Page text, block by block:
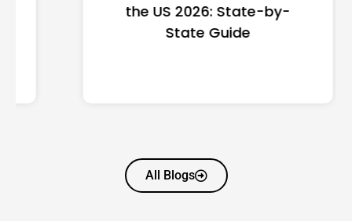
the US 2026: State-by-
State Guide
All Blogs